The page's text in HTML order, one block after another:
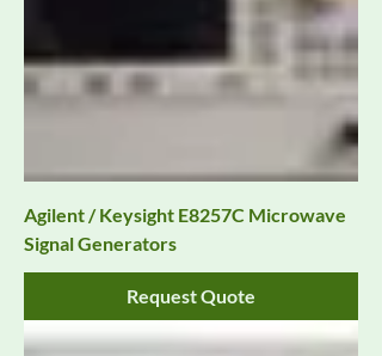
Agilent / Keysight E8257C Microwave
Signal Generators
Request Quote